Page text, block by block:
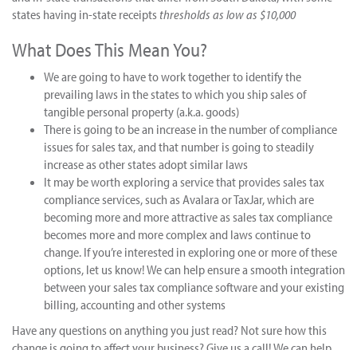
states having in-state receipts thresholds as low as $10,000
What Does This Mean You?
We are going to have to work together to identify the
prevailing laws in the states to which you ship sales of
tangible personal property (a.k.a. goods)
There is going to be an increase in the number of compliance
issues for sales tax, and that number is going to steadily
increase as other states adopt similar laws
It may be worth exploring a service that provides sales tax
compliance services, such as Avalara or TaxJar, which are
becoming more and more attractive as sales tax compliance
becomes more and more complex and laws continue to
change. If you’re interested in exploring one or more of these
options, let us know! We can help ensure a smooth integration
between your sales tax compliance software and your existing
billing, accounting and other systems
Have any questions on anything you just read? Not sure how this